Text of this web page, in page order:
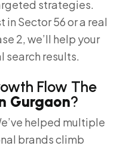
strategies.
in Sector 56 or a real
2, we’ll help your
search results.
Flow The
Gurgaon?
helped multiple
brands climb